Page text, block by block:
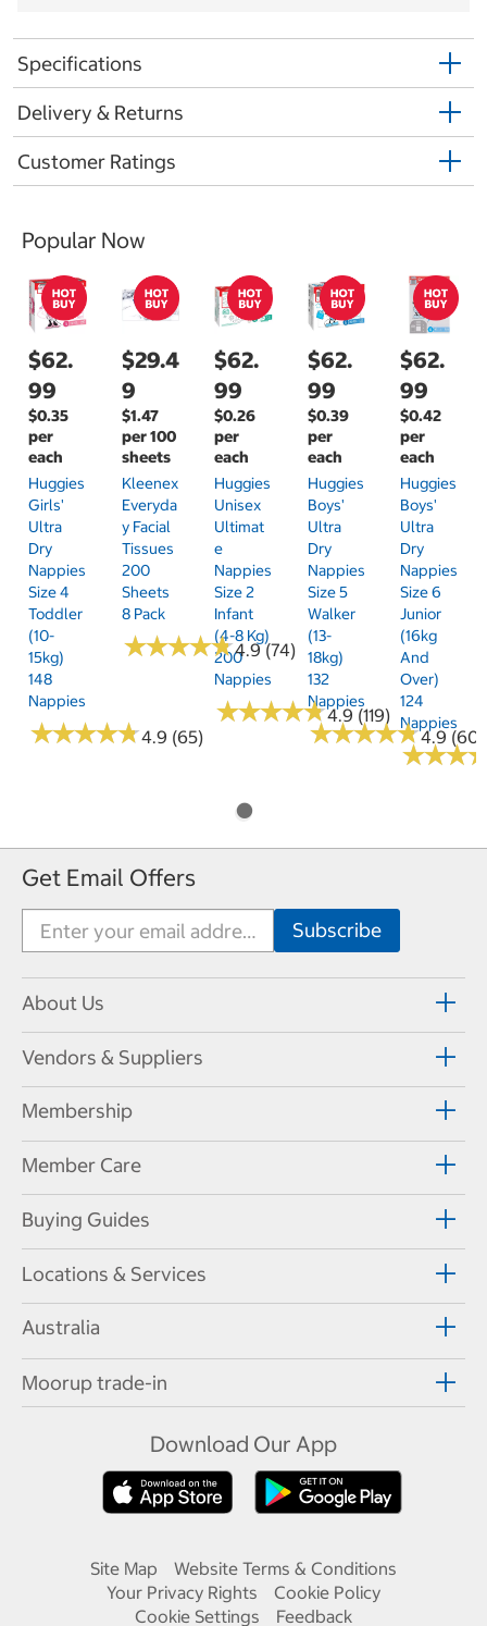
Specifications
Delivery & Returns
Customer Ratings
Popular Now
$62.
99
$0.35
per
each
Huggies
Girls'
Ultra
Dry
Nappies
Size 4
Toddler
(10-
15kg)
148
Nappies
★★★★★
★★★★★4.9 (65)
$29.4
9
$1.47
per 100
sheets
Kleenex
Everyda
Y Facial
Tissues
200
Sheets
8 Pack
★★★★★
★★★★★4.9 (74)
$62.
99
$0.26
per
each
Huggies
Unisex
Ultimat
E
Nappies
Size 2
Infant
(4-8 Kg)
200
Nappies
★★★★★
★★★★★4.9 (119)
$62.
99
$0.39
per
each
Huggies
Boys'
Ultra
Dry
Nappies
Size 5
Walker
(13-
18kg)
132
Nappies
★★★★★
★★★★★4.9 (60)
$62.
99
$0.42
per
each
Huggies
Boys'
Ultra
Dry
Nappies
Size 6
Junior
(16kg
And
Over)
124
Nappies
★★★
★★★
Get Email Offers
About Us
Vendors & Suppliers
Membership
Member Care
Buying Guides
Locations & Services
Australia
Moorup trade-in
Download Our App
Site Map
Website Terms & Conditions
Your Privacy Rights
Cookie Policy
Cookie Settings
Feedback